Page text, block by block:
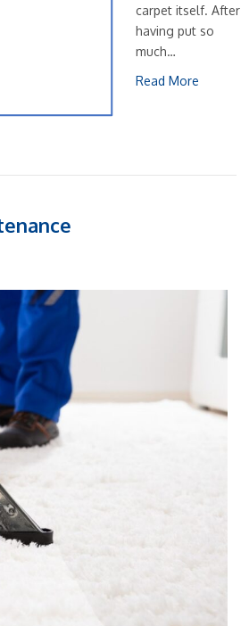
carpet itself. After
having put so
much…
Read More